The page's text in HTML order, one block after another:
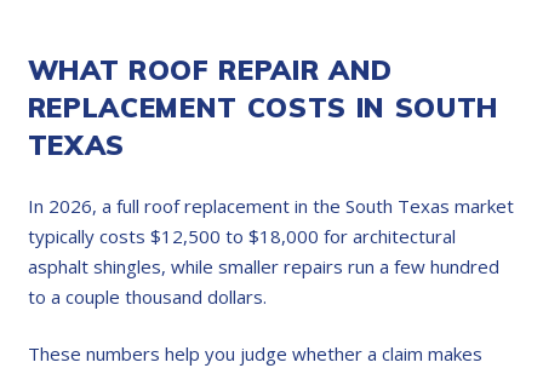
WHAT ROOF REPAIR AND
REPLACEMENT COSTS IN SOUTH
TEXAS
In 2026, a full roof replacement in the South Texas market
typically costs $12,500 to $18,000 for architectural
asphalt shingles, while smaller repairs run a few hundred
to a couple thousand dollars.
These numbers help you judge whether a claim makes